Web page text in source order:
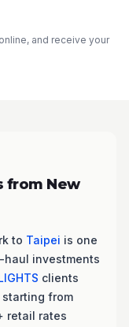
and receive your
from New
to Taipei is one
investments
clients
from
retail rates